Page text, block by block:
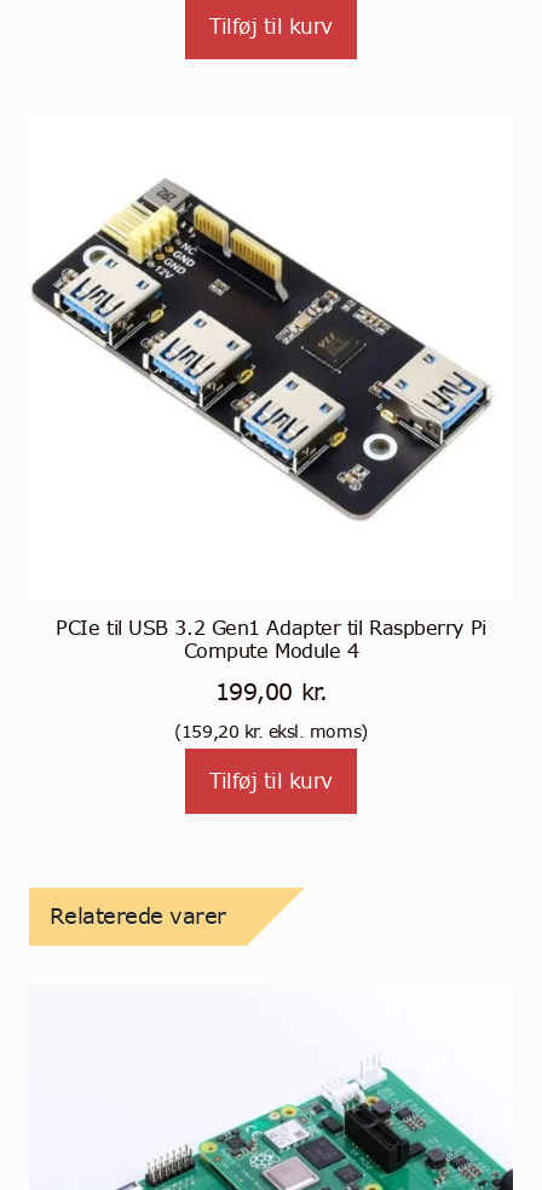
Tilføj til kurv
PCIe til USB 3.2 Gen1 Adapter til Raspberry Pi
Compute Module 4
199,00 kr.
(159,20 kr. eksl. moms)
Tilføj til kurv
Relaterede varer